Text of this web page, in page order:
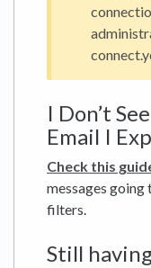
I Don’t
Email I
Check this
messages
filters.
Still